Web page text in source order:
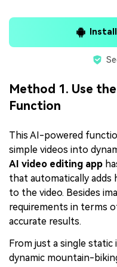
Method 1. Use
Function
This AI-powered
simple videos into
AI video editing app
that automatically adds
to the video. Besides
requirements in terms
accurate results.
From just a single static
dynamic mountain-